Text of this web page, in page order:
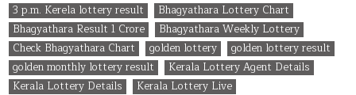
3 p.m. Kerela lottery result
Bhagyathara Lottery Chart
Bhagyathara Result 1 Crore
Bhagyathara Weekly Lottery
Check Bhagyathara Chart
golden lottery
golden lottery result
golden monthly lottery result
Kerala Lottery Agent Details
Kerala Lottery Details
Kerala Lottery Live